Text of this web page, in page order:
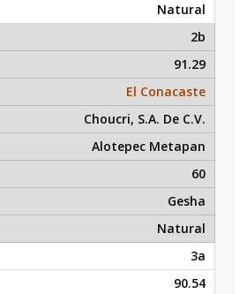
Natural
2b
91.29
El Conacaste
Choucri, S.A. De C.V.
Alotepec Metapan
60
Gesha
Natural
3a
90.54